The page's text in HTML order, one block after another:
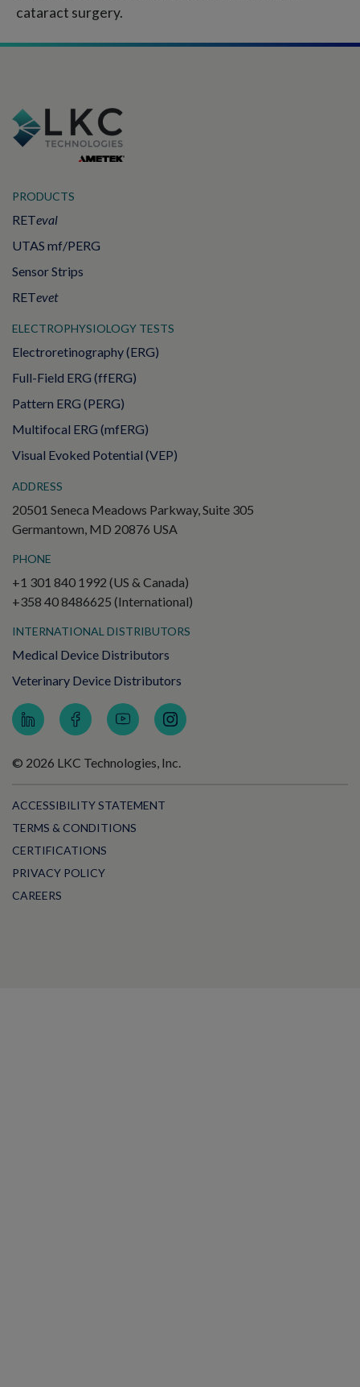
cataract surgery.
PRODUCTS
RETeval
UTAS mf/PERG
Sensor Strips
RETevet
ELECTROPHYSIOLOGY TESTS
Electroretinography (ERG)
Full-Field ERG (ffERG)
Pattern ERG (PERG)
Multifocal ERG (mfERG)
Visual Evoked Potential (VEP)
ADDRESS
20501 Seneca Meadows Parkway, Suite 305
Germantown, MD 20876 USA
PHONE
+1 301 840 1992 (US & Canada)
+358 40 8486625 (International)
INTERNATIONAL DISTRIBUTORS
Medical Device Distributors
Veterinary Device Distributors
© 2026 LKC Technologies, Inc.
ACCESSIBILITY STATEMENT
TERMS & CONDITIONS
CERTIFICATIONS
PRIVACY POLICY
CAREERS